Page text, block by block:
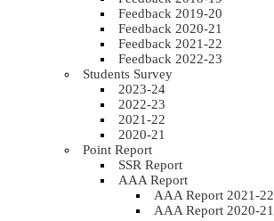
Feedback 2019-20
Feedback 2020-21
Feedback 2021-22
Feedback 2022-23
Students Survey
2023-24
2022-23
2021-22
2020-21
Point Report
SSR Report
AAA Report
AAA Report 2021-22
AAA Report 2020-21